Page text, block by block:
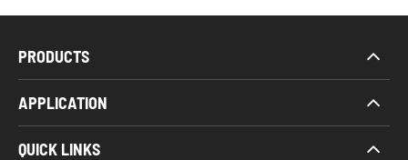
PRODUCTS
APPLICATION
QUICK LINKS